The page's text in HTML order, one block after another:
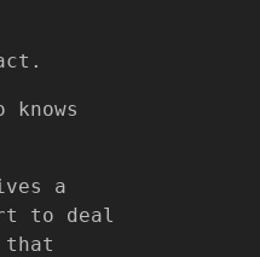
knows
a
to deal